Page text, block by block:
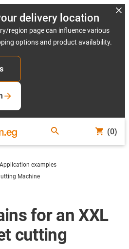
delivery location
region page can influence various
options and product availability.
(0)
Application examples
Machine
for an XXL
cutting